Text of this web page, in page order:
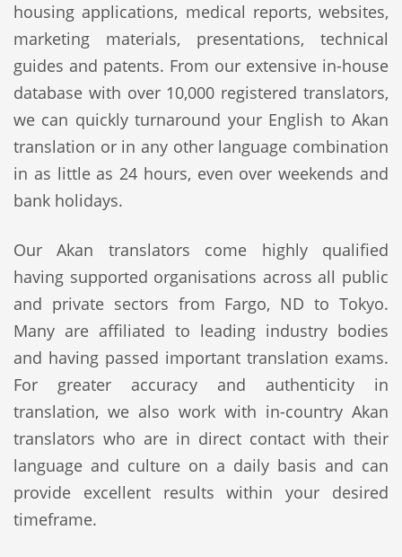
housing applications, medical reports, websites,
marketing materials, presentations, technical
guides and patents. From our extensive in-house
database with over 10,000 registered translators,
we can quickly turnaround your English to Akan
translation or in any other language combination
in as little as 24 hours, even over weekends and
bank holidays.
Our Akan translators come highly qualified
having supported organisations across all public
and private sectors from Fargo, ND to Tokyo.
Many are affiliated to leading industry bodies
and having passed important translation exams.
For greater accuracy and authenticity in
translation, we also work with in-country Akan
translators who are in direct contact with their
language and culture on a daily basis and can
provide excellent results within your desired
timeframe.